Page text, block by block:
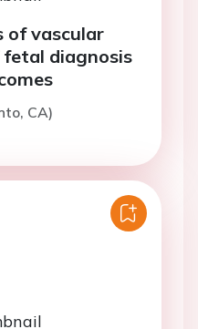
of vascular
diagnosis
CA)